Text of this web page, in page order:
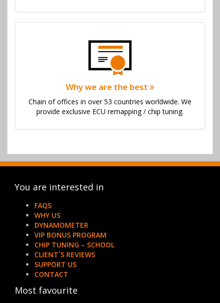
Why we are the best
Chain of offices in over 53 countries worldwide. We
provide exclusive ECU remapping / chip tuning.
You are interested in
FAQS
WHY US
DYNAMOMETER
VIP BONUS PROGRAM
CHIP TUNING – SCHOOL
CLIENT`S REVIEWS
SUPPORT US
CONTACT
Most favourite